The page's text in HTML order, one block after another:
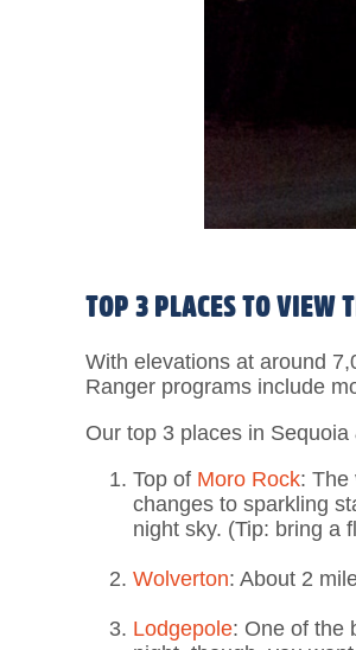
TOP 3 PLACES TO VIEW
With elevations at around
Ranger programs include
Our top 3 places in
Top of Moro Rock: The
changes to sparkling
night sky. (Tip: bring a
Wolverton: About 2
Lodgepole: One of the